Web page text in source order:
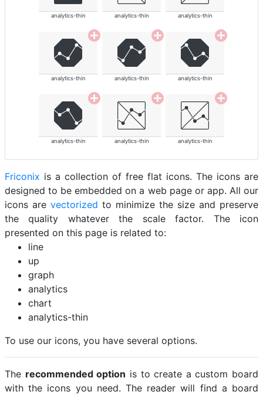
analytics-thin analytics-thin analytics-thin
analytics-thin analytics-thin analytics-thin
analytics-thin analytics-thin analytics-thin
Friconix is a collection of free flat icons. The icons are
designed to be embedded on a web page or app. All our
icons are vectorized to minimize the size and preserve
the quality whatever the scale factor. The icon
presented on this page is related to:
line
up
graph
analytics
chart
analytics-thin
To use our icons, you have several options.
The recommended option is to create a custom board
with the icons you need. The reader will find a board